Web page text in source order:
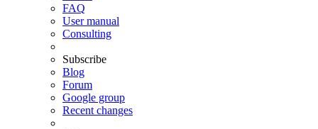
FAQ
User manual
Consulting
Subscribe
Blog
Forum
Google group
Recent changes